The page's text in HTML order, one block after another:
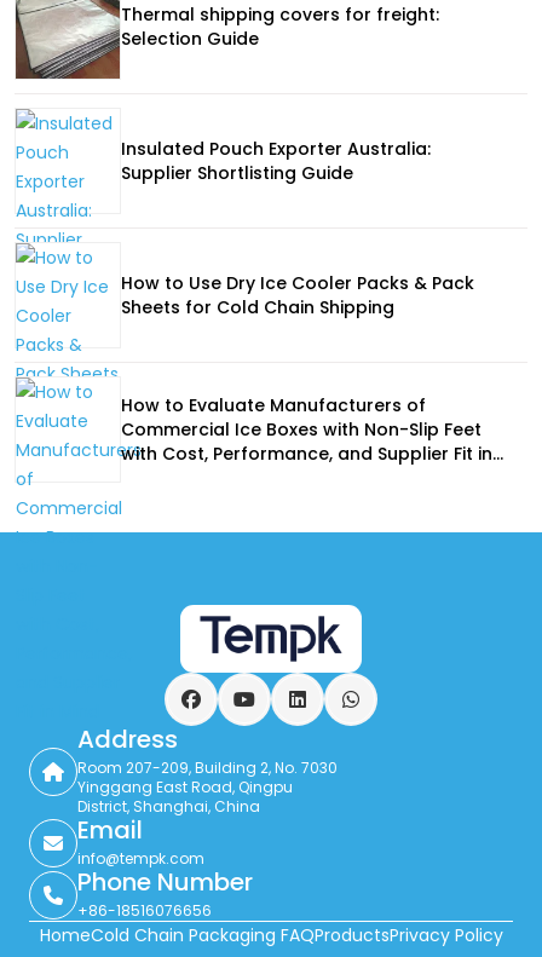
Thermal shipping covers for freight:
Selection Guide
Insulated Pouch Exporter Australia:
Supplier Shortlisting Guide
How to Use Dry Ice Cooler Packs & Pack
Sheets for Cold Chain Shipping
How to Evaluate Manufacturers of
Commercial Ice Boxes with Non-Slip Feet
with Cost, Performance, and Supplier Fit in
FacebookYouTubeLinkedInWhatsApp
Address
Room 207-209, Building 2, No. 7030
Yinggang East Road, Qingpu
District, Shanghai, China
Email
info@tempk.com
Phone Number
+86-18516076656
HomeCold Chain Packaging FAQProductsPrivacy Policy